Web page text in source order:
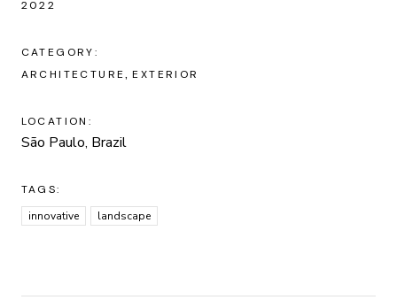
2022
CATEGORY:
ARCHITECTURE EXTERIOR
LOCATION:
São Paulo, Brazil
TAGS:
innovative
landscape